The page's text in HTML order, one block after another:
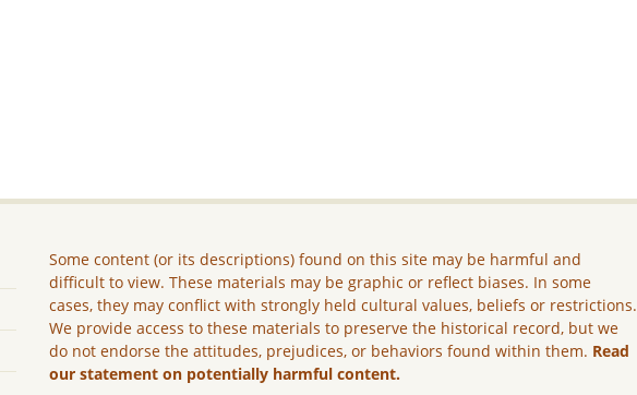
Some content (or its descriptions) found on this site may be harmful and
difficult to view. These materials may be graphic or reflect biases. In some
cases, they may conflict with strongly held cultural values, beliefs or restrictions.
We provide access to these materials to preserve the historical record, but we
do not endorse the attitudes, prejudices, or behaviors found within them. Read
our statement on potentially harmful content.